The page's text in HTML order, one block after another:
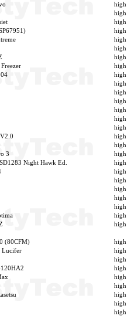
high
high
high
high
high
high
high
high
high
high
high
high
high
high
high
high
high
3
high
Night Hawk Ed.
high
high
high
high
high
high
high
high
(80CFM)
high
Lucifer
high
high
high
high
high
high
high
high